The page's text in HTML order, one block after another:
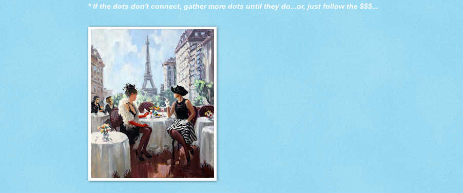
* If the dots don't connect, gather more dots until they do...or, just follow the $$$...